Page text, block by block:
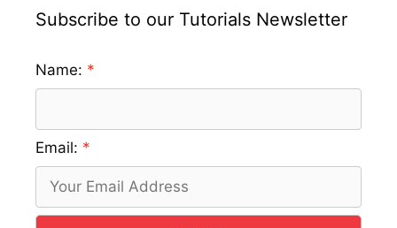
Subscribe to our Tutorials Newsletter
Name:
Email: